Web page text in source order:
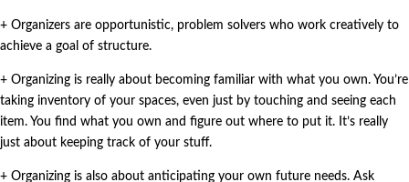
+ Organizers are opportunistic, problem solvers who work creatively to
achieve a goal of structure.
+ Organizing is really about becoming familiar with what you own. You’re
taking inventory of your spaces, even just by touching and seeing each
item. You find what you own and figure out where to put it. It’s really
just about keeping track of your stuff.
+ Organizing is also about anticipating your own future needs. Ask